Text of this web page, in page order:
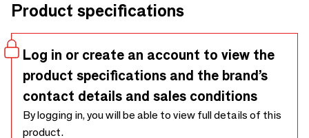
Product specifications
Log in or create an account to view the
product specifications and the brand’s
contact details and sales conditions
By logging in, you will be able to view full details of this
product.